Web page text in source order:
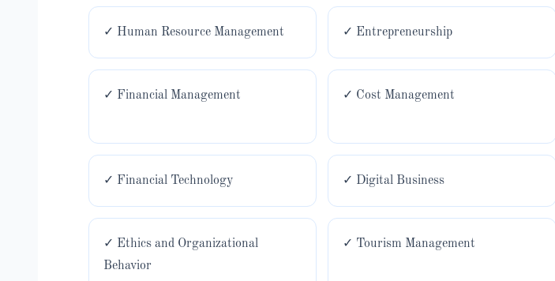
✓ Human Resource Management ✓ Entrepreneurship
✓ Financial Management ✓ Cost Management
✓ Financial Technology ✓ Digital Business
✓ Ethics and Organizational
Behavior
✓ Tourism Management